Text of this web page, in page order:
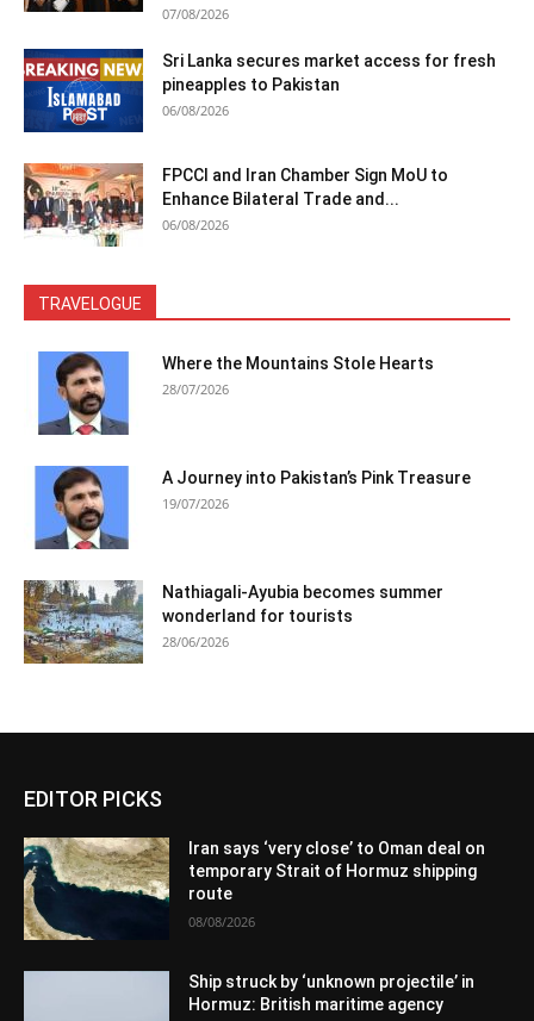
07/08/2026
Sri Lanka secures market access for fresh
pineapples to Pakistan
06/08/2026
FPCCI and Iran Chamber Sign MoU to
Enhance Bilateral Trade and...
06/08/2026
TRAVELOGUE
Where the Mountains Stole Hearts
28/07/2026
A Journey into Pakistan’s Pink Treasure
19/07/2026
Nathiagali-Ayubia becomes summer
wonderland for tourists
28/06/2026
EDITOR PICKS
Iran says ‘very close’ to Oman deal on
temporary Strait of Hormuz shipping
route
08/08/2026
Ship struck by ‘unknown projectile’ in
Hormuz: British maritime agency